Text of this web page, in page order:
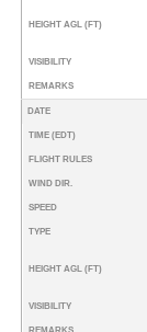
HEIGHT AGL (FT)
VISIBILITY
REMARKS
DATE
TIME (EDT)
FLIGHT RULES
WIND DIR.
SPEED
TYPE
HEIGHT AGL (FT)
VISIBILITY